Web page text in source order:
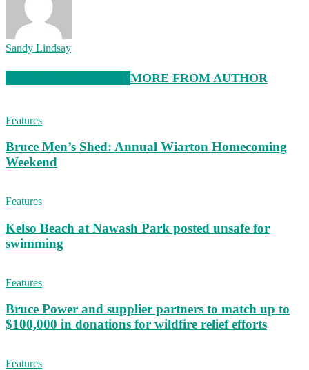
Sandy Lindsay
MORE FROM AUTHOR
Features
Bruce Men’s Shed: Annual Wiarton Homecoming
Weekend
Features
Kelso Beach at Nawash Park posted unsafe for
swimming
Features
Bruce Power and supplier partners to match up to
$100,000 in donations for wildfire relief efforts
Features